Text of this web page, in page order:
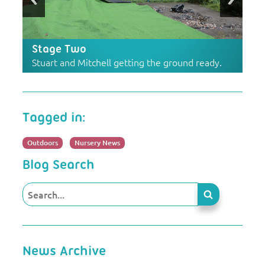
Stage Two
Stuart and Mitchell getting the ground ready.
Tagged in:
Outdoors Nursery News
Blog Search
News Archive